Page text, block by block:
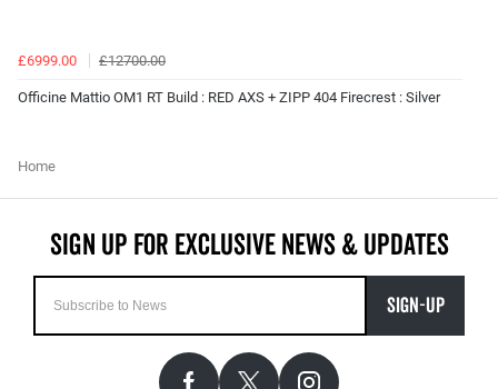
£6999.00 £12700.00
Officine Mattio OM1 RT Build : RED AXS + ZIPP 404 Firecrest : Silver
Home
SIGN-UP